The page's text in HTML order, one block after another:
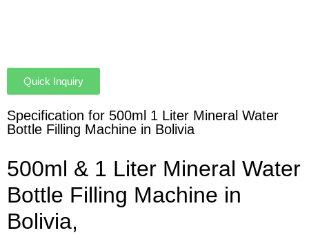
Quick Inquiry
Specification for 500ml 1 Liter Mineral Water
Bottle Filling Machine in Bolivia
500ml & 1 Liter Mineral Water
Bottle Filling Machine in
Bolivia,